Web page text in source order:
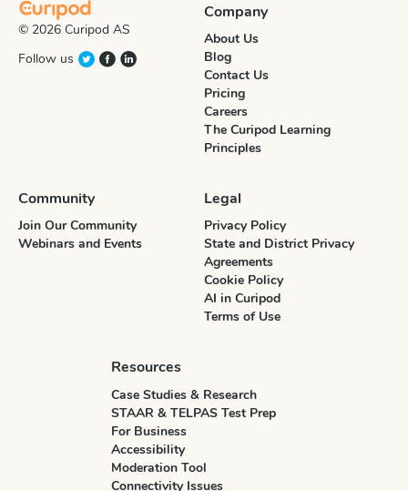
© 2026 Curipod AS
Follow us
Company
About Us
Blog
Contact Us
Pricing
Careers
The Curipod Learning
Principles
Community
Join Our Community
Webinars and Events
Legal
Privacy Policy
State and District Privacy
Agreements
Cookie Policy
AI in Curipod
Terms of Use
Resources
Case Studies & Research
STAAR & TELPAS Test Prep
For Business
Accessibility
Moderation Tool
Connectivity Issues